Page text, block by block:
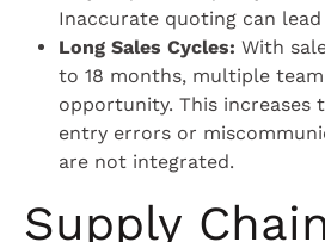
Inaccurate quoting can
Long Sales Cycles: With
to 18 months, multiple
opportunity. This increases
entry errors or
are not integrated.
Supply